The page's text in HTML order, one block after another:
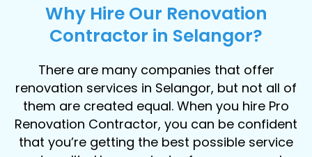
Why Hire Our Renovation
Contractor in Selangor?
There are many companies that offer
renovation services in Selangor, but not all of
them are created equal. When you hire Pro
Renovation Contractor, you can be confident
that you’re getting the best possible service